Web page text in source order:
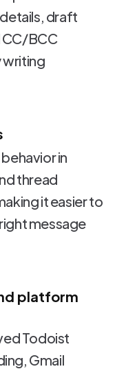
draft
CC/BCC
writing
in
thread
it easier to
message
platform
Todoist
Gmail